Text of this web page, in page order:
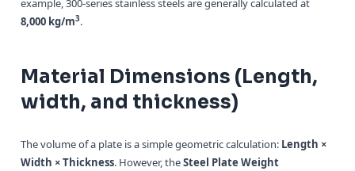
example, 300-series stainless steels are generally calculated at
8,000 kg/m3.
Material Dimensions (Length,
width, and thickness)
The volume of a plate is a simple geometric calculation: Length ×
Width × Thickness. However, theSteel Plate Weight